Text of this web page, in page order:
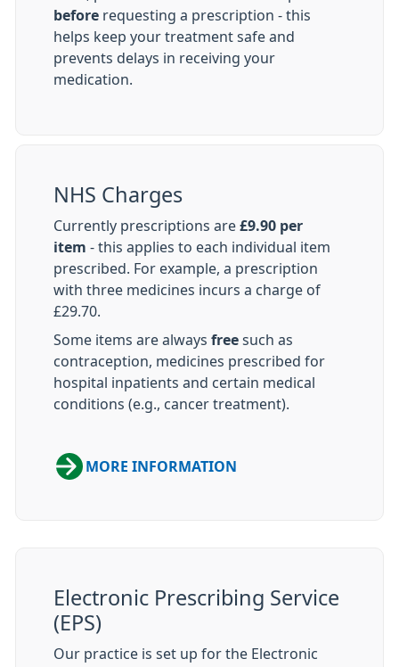
before requesting a prescription - this
helps keep your treatment safe and
prevents delays in receiving your
medication.
NHS Charges
Currently prescriptions are £9.90 per
item - this applies to each individual item
prescribed. For example, a prescription
with three medicines incurs a charge of
£29.70.
Some items are always free such as
contraception, medicines prescribed for
hospital inpatients and certain medical
conditions (e.g., cancer treatment).
MORE INFORMATION
Electronic Prescribing Service
(EPS)
Our practice is set up for the Electronic